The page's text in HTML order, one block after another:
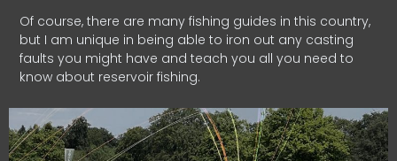
Of course, there are many fishing guides in this country,
but I am unique in being able to iron out any casting
faults you might have and teach you all you need to
know about reservoir fishing.